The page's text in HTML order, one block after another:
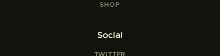
SHOP
Social
TWITTER